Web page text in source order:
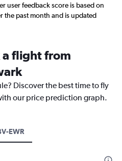
user feedback score is based on
the past month and is updated
a flight from
Discover the best time to fly
our price prediction graph.
EWR